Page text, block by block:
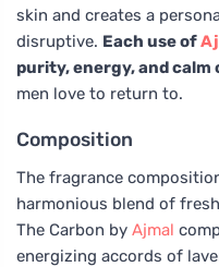
skin and creates a
disruptive. Each use of
purity, energy, and calm
men love to return to.
Composition
The fragrance
harmonious blend of
The Carbon by Ajmal
energizing accords of